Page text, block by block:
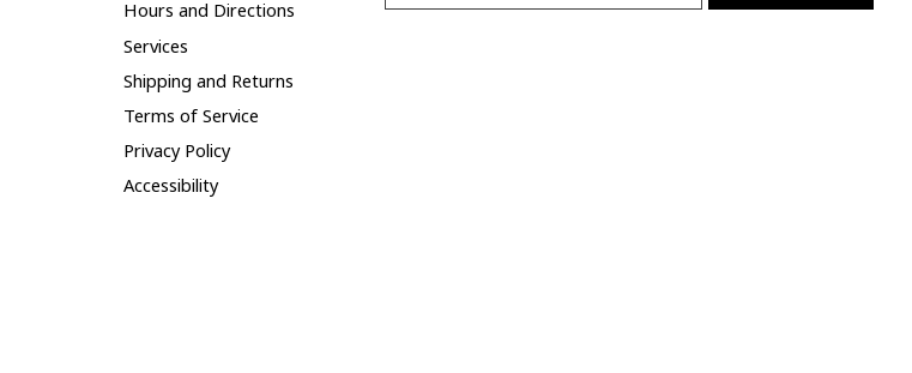
Hours and Directions
Services
Shipping and Returns
Terms of Service
Privacy Policy
Accessibility